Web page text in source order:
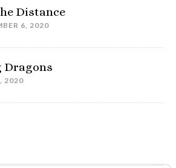
Distance
6, 2020
Dragons
2020